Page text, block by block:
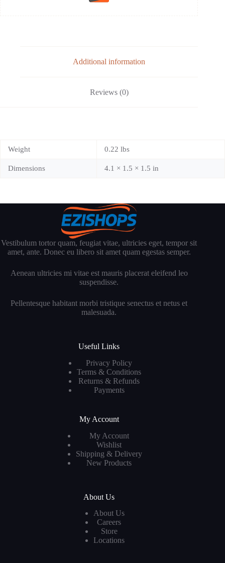
Additional information
Reviews (0)
Weight 0.22 lbs
Dimensions 4.1 × 1.5 × 1.5 in
Vestibulum tortor quam, feugiat vitae, ultricies eget, tempor sit
amet, ante. Donec eu libero sit amet quam egestas semper.
Aenean ultricies mi vitae est mauris placerat eleifend leo
suspendisse.
Pellentesque habitant morbi tristique senectus et netus et
malesuada.
Useful Links
Privacy Policy
Terms & Conditions
Returns & Refunds
Payments
My Account
My Account
Wishlist
Shipping & Delivery
New Products
About Us
About Us
Careers
Store
Locations